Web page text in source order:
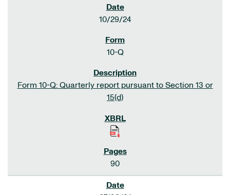
10/29/24
10-Q
Form 10-Q: Quarterly report pursuant to Section 13 or
15(d)
90